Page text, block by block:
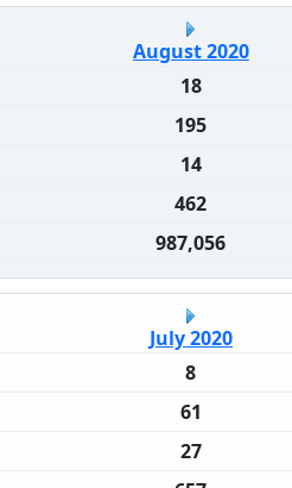
August 2020
18
195
14
462
987,056
July 2020
8
61
27